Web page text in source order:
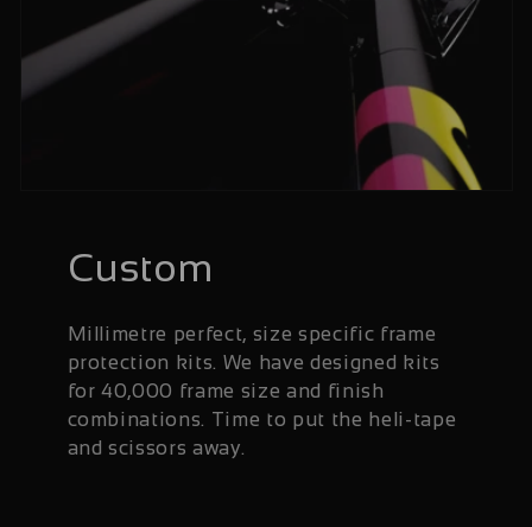
Custom
Millimetre perfect, size specific frame
protection kits. We have designed kits
for 40,000 frame size and finish
combinations. Time to put the heli-tape
and scissors away.